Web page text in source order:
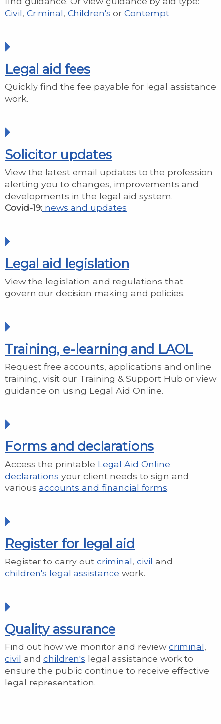
Civil, Criminal, Children's or Contempt
Legal aid fees
Quickly find the fee payable for legal assistance
work.
Solicitor updates
View the latest email updates to the profession
alerting you to changes, improvements and
developments in the legal aid system.
Covid-19: news and updates
Legal aid legislation
View the legislation and regulations that
govern our decision making and policies.
Training, e-learning and LAOL
Request free accounts, applications and online
training, visit our Training & Support Hub or view
guidance on using Legal Aid Online.
Forms and declarations
Access the printable Legal Aid Online
declarations your client needs to sign and
various accounts and financial forms.
Register for legal aid
Register to carry out criminal, civil and
children's legal assistance work.
Quality assurance
Find out how we monitor and reviewcriminal,
civil and children's legal assistance work to
ensure the public continue to receive effective
legal representation.